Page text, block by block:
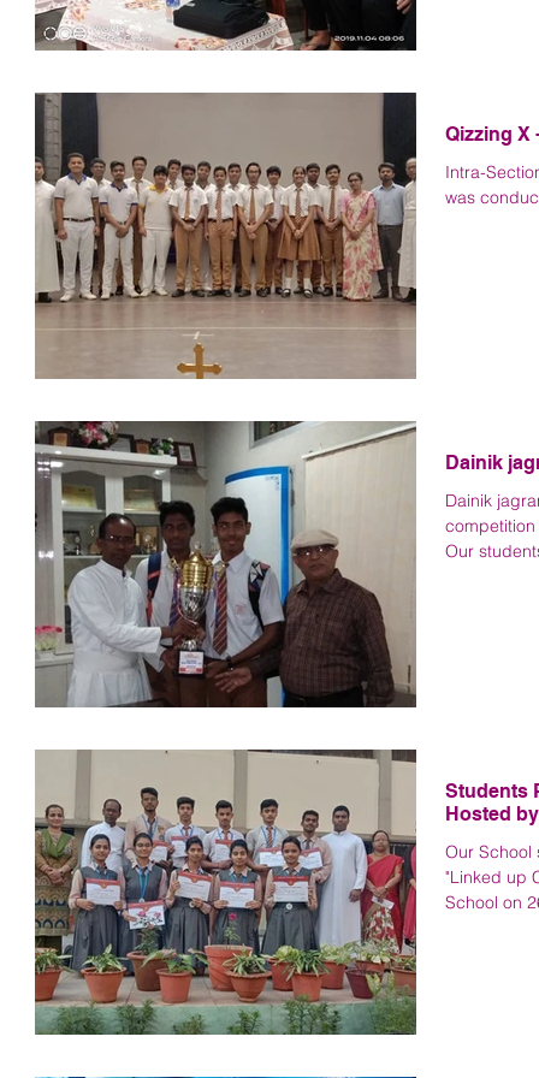
Qizzing X
Intra-
was
Dainik
Dainik
competition
Our
Students
Hosted
Our School
"Linked up
School on